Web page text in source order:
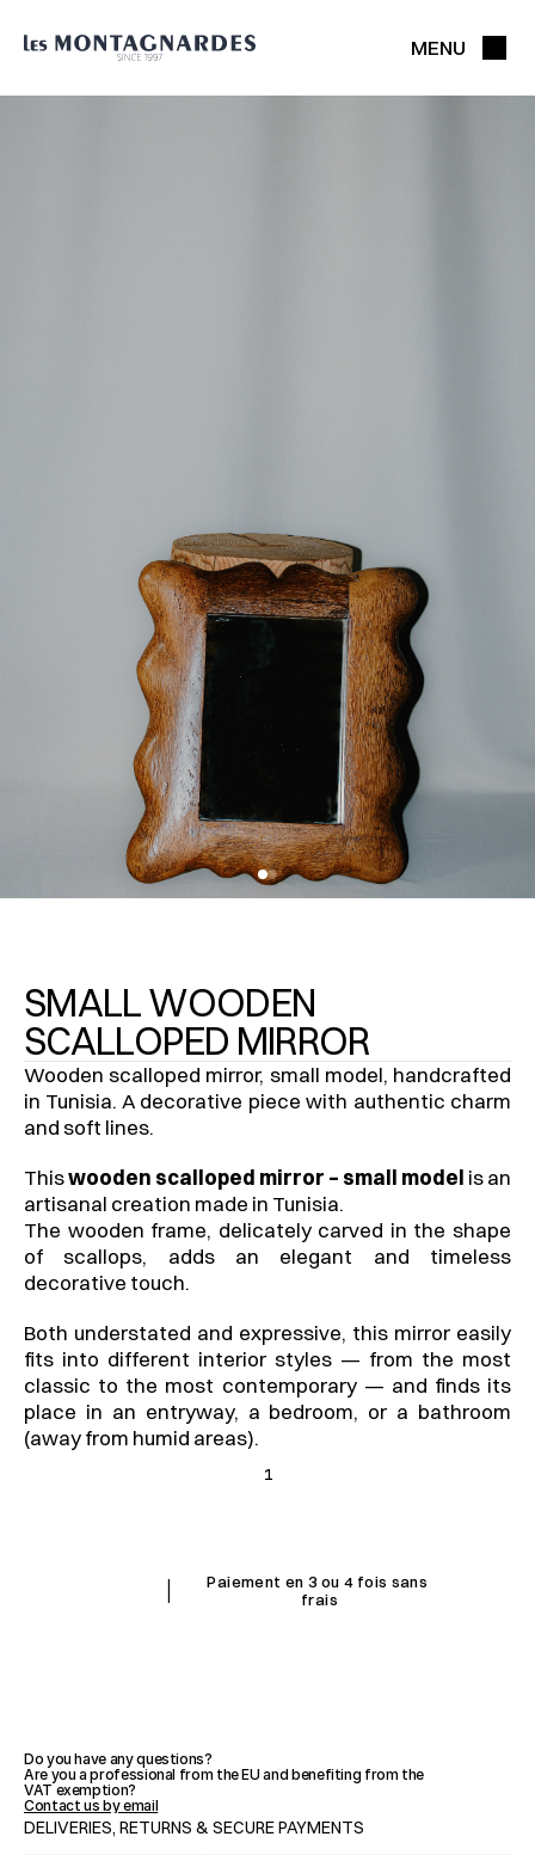
MENU
SMALL WOODEN
SCALLOPED MIRROR
Wooden scalloped mirror, small model, handcrafted
in Tunisia. A decorative piece with authentic charm
and soft lines.
This wooden scalloped mirror – small model is an
artisanal creation made in Tunisia.
The wooden frame, delicately carved in the shape
of scallops, adds an elegant and timeless
decorative touch.
Both understated and expressive, this mirror easily
fits into different interior styles — from the most
classic to the most contemporary — and finds its
place in an entryway, a bedroom, or a bathroom
(away from humid areas).
1
I
Paiement en 3 ou 4 fois sans
frais
FEATURES
ADVICE & MAINTENANCE
IMPORTANT NOTICES
Do you have any questions?
Are you a professional from the EU and benefiting from the
VAT exemption?
Contact us by email
DELIVERIES, RETURNS & SECURE PAYMENTS